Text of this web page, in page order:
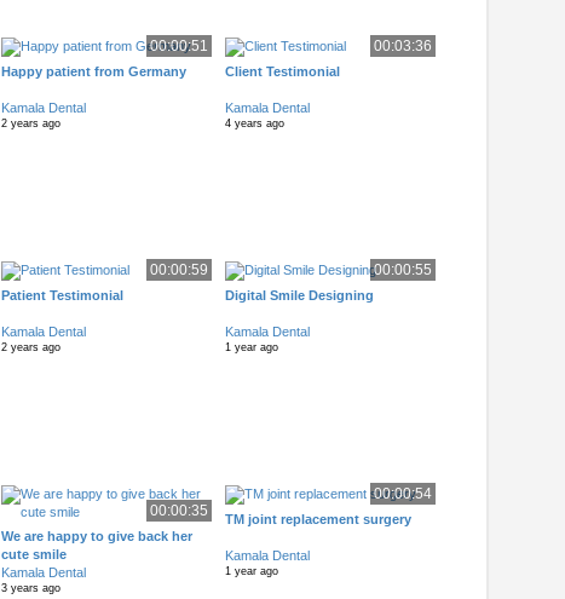
00:00:51
Happy patient from Germany
Kamala Dental
2 years ago
00:03:36
Client Testimonial
Kamala Dental
4 years ago
00:00:59
Patient Testimonial
Kamala Dental
2 years ago
00:00:55
Digital Smile Designing
Kamala Dental
1 year ago
00:00:35
We are happy to give back her
cute smile
Kamala Dental
3 years ago
00:00:54
TM joint replacement surgery
Kamala Dental
1 year ago